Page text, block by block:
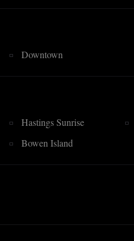
Downtown
Hastings Sunrise
Bowen Island